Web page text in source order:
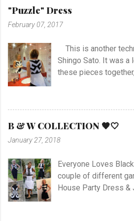
I'm happy with the
like I'm no. 10 :)
"Puzzle" Dress
February 07, 2017
This is another
Shingo Sato. It was
these pieces
shoulder seams for
sewing the upper
#107 05/2016 and
the top as you can
corners very carefully
shows. I like this
a blue/black Dress ,
geometrically
B & W COLLECTION 🖤🤍
January 27, 2018
Everyone Loves
couple of different
House Party Dress &
Fancy Pockets